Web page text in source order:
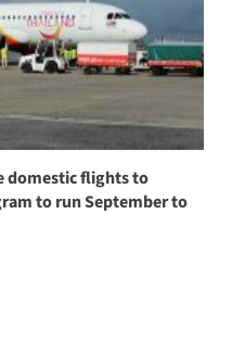
domestic flights to
to run September to
in Thailand
your students